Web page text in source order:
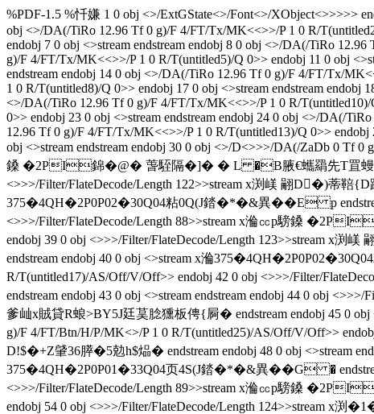
%PDF-1.5 %忏嫌 1 0 obj <>/ExtGState<>/Font<>/XObject<>>>>>
obj <>/DA(/TiRo 12.96 Tf 0 g)/F 4/FT/Tx/MK<<>>/P 1 0 R/
endobj 7 0 obj <>stream endstream endobj 8 0 obj <>/DA(/TiRo
g)/F 4/FT/Tx/MK<<>>/P 1 0 R/T(untitled5)/Q 0>> endobj 11 0 obj
endstream endobj 14 0 obj <>/DA(/TiRo 12.96 Tf 0 g)/F 4/FT/Tx/
1 0 R/T(untitled8)/Q 0>> endobj 17 0 obj <>stream endstream
<>/DA(/TiRo 12.96 Tf 0 g)/F 4/FT/Tx/MK<<>>/P 1 0 R/
0>> endobj 23 0 obj <>stream endstream endobj 24 0 obj <>/DA(/
12.96 Tf 0 g)/F 4/FT/Tx/MK<<>>/P 1 0 R/T(untitled13)/Q 0>>
obj <>stream endstream endobj 30 0 obj <>/D<>>>/DA(/ZaDb 0 Tf
鎟 �2PI錦�@� 萅駤隔�]� � L �B腋  €蠵羂先T罝蟃
<>>>/Filter/FlateDecode/Length 122>>stream x渕嵄 翤D�)
375�4QH�2P0P02�30Q04粘0Q(J錔�*�&異��E p
<>>>/Filter/FlateDecode/Length 88>>stream x溣㏄p騯鎟
endobj 39 0 obj <>>>/Filter/FlateDecode/Length 123>>stream x渕
endstream endobj 40 0 obj <>stream x溣
R/T(untitled17)/AS/Off/V/Off>> endobj 42 0 obj <>>>/Filter/
endstream endobj 43 0 obj <>stream endstream endobj 44 0 obj
爹屾x賊貸R蜋>BY5J廷茣腍獯板俜{ 屙� endstream endobj
g)/F 4/FT/Btn/H/P/MK<>/P 1 0 R/T(untitled25)/AS/Off/V/Off>>
D!$�+Z肈36膵�5勊h$煰� endstream endobj 48 0 obj <>stream
375�4QH�2P0P01�33Q04页4S(J錔�*�&異��G �
<>>>/Filter/FlateDecode/Length 89>>stream x溣㏄p騯鎟
endobj 54 0 obj <>>>/Filter/FlateDecode/Length 124>>stream x渕�1